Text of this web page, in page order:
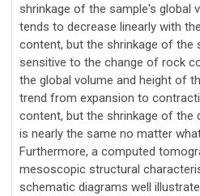
shrinkage of the sample's global
tends to decrease linearly with
content, but the shrinkage of the
sensitive to the change of rock
the global volume and height of
trend from expansion to
content, but the shrinkage of the
is nearly the same no matter
Furthermore, a computed
mesoscopic structural
schematic diagrams well